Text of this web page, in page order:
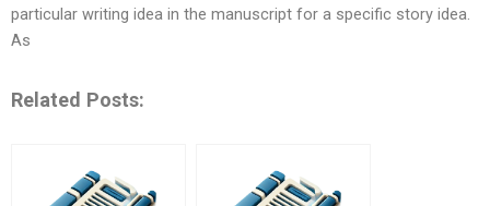
particular writing idea in the manuscript for a specific story idea.
As
Related Posts: